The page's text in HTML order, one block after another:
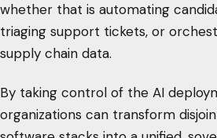
whether that is automating
triaging support tickets, or
supply chain data.
By taking control of the AI
organizations can transform